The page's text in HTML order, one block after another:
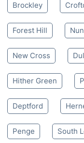
Brockley
Forest Hill
New Cross
Hither Green
Deptford
Penge South